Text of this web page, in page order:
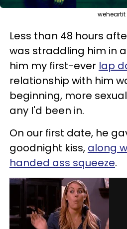
weheartit
Less than 48 hours
was straddling him in
him my first-ever lap
relationship with him
beginning, more
any I'd been in.
On our first date, he
goodnight kiss, along
handed ass squeeze.